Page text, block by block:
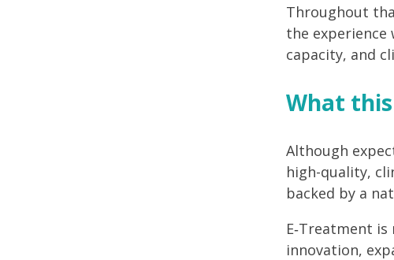
Throughout
the
capacity, and
What
Although
high-quality,
backed by a
E‑Treatment is
innovation,